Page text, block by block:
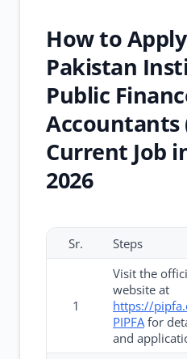
How to
Pakistan
Public
Accountants
Current Job
2026
Sr. Steps
1
Visit the
website at
https://
PIPFAfor
and